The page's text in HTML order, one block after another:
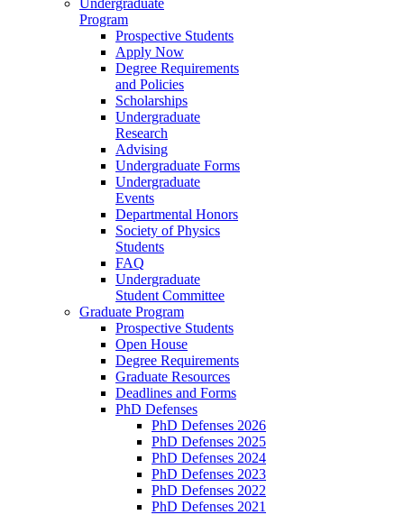
Program
Prospective Students
Apply Now
Degree Requirements
and Policies
Scholarships
Undergraduate
Research
Advising
Undergraduate Forms
Undergraduate
Events
Departmental Honors
Society of Physics
Students
FAQ
Undergraduate
Student Committee
Graduate Program
Prospective Students
Open House
Degree Requirements
Graduate Resources
Deadlines and Forms
PhD Defenses
PhD Defenses 2026
PhD Defenses 2025
PhD Defenses 2024
PhD Defenses 2023
PhD Defenses 2022
PhD Defenses 2021